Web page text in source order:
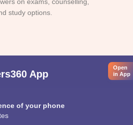
study options.
App
of your phone
Open
in App